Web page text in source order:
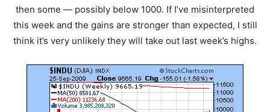
then some — possibly below 1000. If I’ve misinterpreted
this week and the gains are stronger than expected, I still
think it’s very unlikely they will take out last week’s highs.